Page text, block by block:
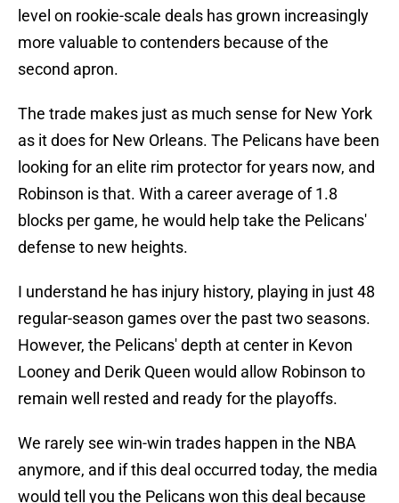
level on rookie-scale deals has grown increasingly
more valuable to contenders because of the
second apron.
The trade makes just as much sense for New York
as it does for New Orleans. The Pelicans have been
looking for an elite rim protector for years now, and
Robinson is that. With a career average of 1.8
blocks per game, he would help take the Pelicans'
defense to new heights.
I understand he has injury history, playing in just 48
regular-season games over the past two seasons.
However, the Pelicans' depth at center in Kevon
Looney and Derik Queen would allow Robinson to
remain well rested and ready for the playoffs.
We rarely see win-win trades happen in the NBA
anymore, and if this deal occurred today, the media
would tell you the Pelicans won this deal because